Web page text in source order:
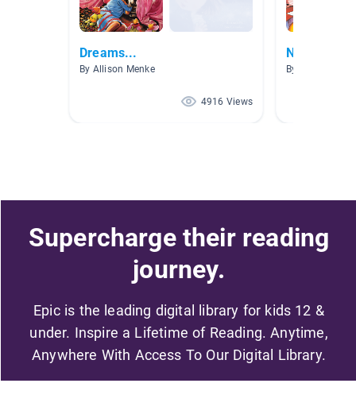
Dreams...
By Allison Menke
4916 Views
NW AR
By Allison Fritz
Supercharge their reading
journey.
Epic is the leading digital library for kids 12 &
under. Inspire a Lifetime of Reading. Anytime,
Anywhere With Access To Our Digital Library.